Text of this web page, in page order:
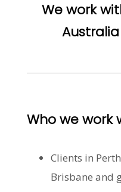
We work
Who we work
Clients in
Brisbane and